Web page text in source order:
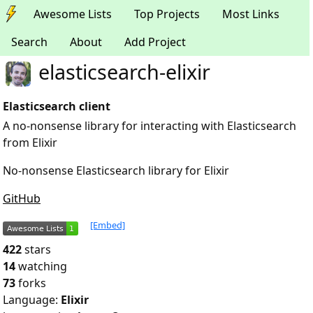
Awesome Lists Top Projects
Most Links
Search
About Add Project
elasticsearch-elixir
Elasticsearch client
A no-nonsense library for interacting with Elasticsearch
from Elixir
No-nonsense Elasticsearch library for Elixir
GitHub
[Embed]
422stars
14watching
73forks
Language: Elixir